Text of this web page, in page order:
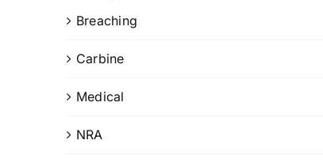
Breaching
Carbine
Medical
NRA